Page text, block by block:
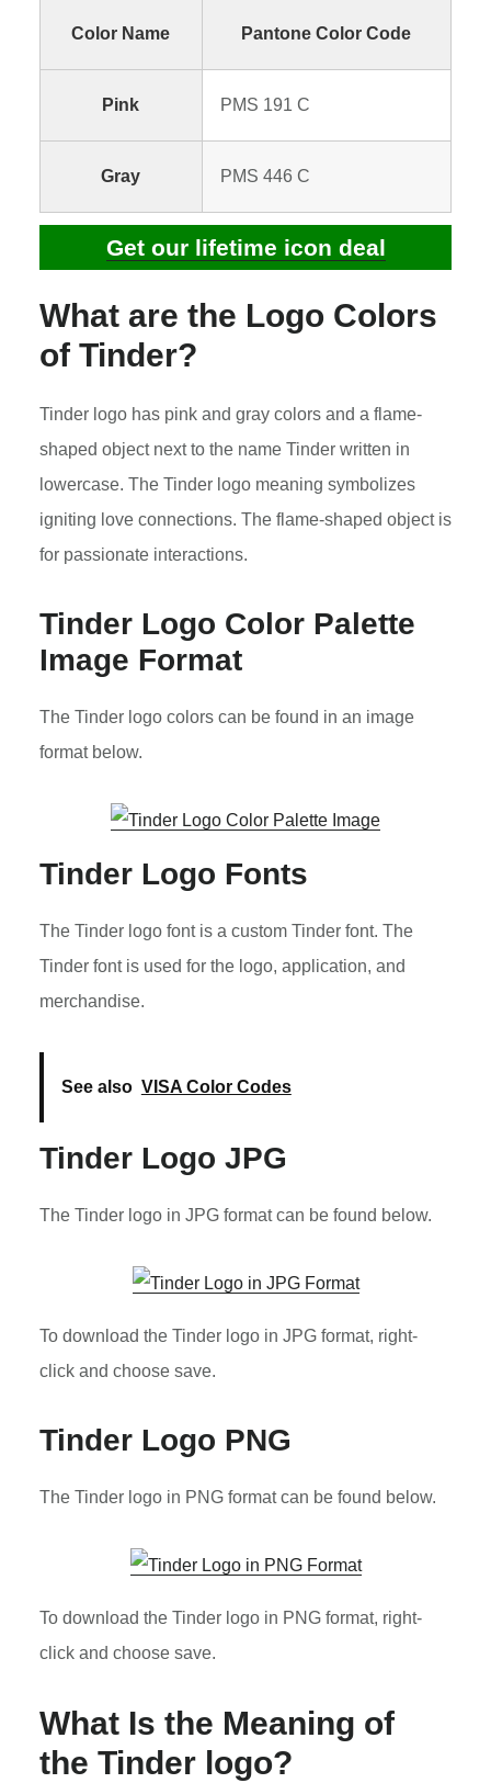
Color Name Pantone Color Code
Pink PMS 191 C
Gray PMS 446 C
Get our lifetime icon deal
What are the Logo Colors
of Tinder?
Tinder logo has pink and gray colors and a flame-
shaped object next to the name Tinder written in
lowercase. The Tinder logo meaning symbolizes
igniting love connections. The flame-shaped object is
for passionate interactions.
Tinder Logo Color Palette
Image Format
The Tinder logo colors can be found in an image
format below.
Tinder Logo Fonts
The Tinder logo font is a custom Tinder font. The
Tinder font is used for the logo, application, and
merchandise.
See also VISA Color Codes
Tinder Logo JPG
The Tinder logo in JPG format can be found below.
To download the Tinder logo in JPG format, right-
click and choose save.
Tinder Logo PNG
The Tinder logo in PNG format can be found below.
To download the Tinder logo in PNG format, right-
click and choose save.
What Is the Meaning of
the Tinder logo?